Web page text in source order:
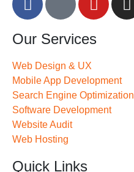
Our Services
Web Design & UX
Mobile App Development
Search Engine Optimization
Software Development
Website Audit
Web Hosting
Quick Links